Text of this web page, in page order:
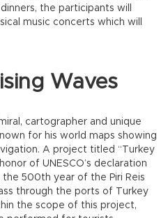
the participants will
music concerts which will
Waves
cartographer and unique
for his world maps showing
A project titled “Turkey
of UNESCO’s declaration
500th year of the Piri Reis
through the ports of Turkey
the scope of this project,